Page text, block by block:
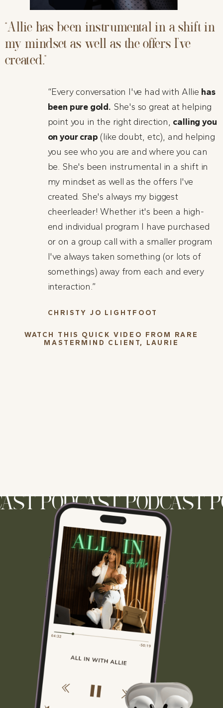
“Allie has been instrumental in a shift in
my mindset as well as the offers I've
created.”
“Every conversation I've had with Allie has
been pure gold. She's so great at helping
point you in the right direction, calling you
on your crap (like doubt, etc), and helping
you see who you are and where you can
be. She's been instrumental in a shift in
my mindset as well as the offers I've
created. She's always my biggest
cheerleader! Whether it's been a high-
end individual program I have purchased
or on a group call with a smaller program
I've always taken something (or lots of
somethings) away from each and every
interaction.”
CHRISTY JO LIGHTFOOT
WATCH THIS QUICK VIDEO FROM RARE
MASTERMIND CLIENT, LAURIE
PODCAST PODCAST